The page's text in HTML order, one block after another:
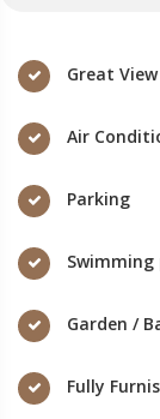
Great View
Air
Parking
Swimming
Garden /
Fully